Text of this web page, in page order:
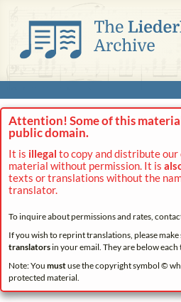
Attention! Some of this
public domain.
It is illegal to copy and distribute
material without permission. It is
texts or translations without the
translator.
To inquire about permissions and rates,
If you wish to reprint translations, please
translatorsin your email. They are below
Note: You mustuse the copyright symbol ©
protected material.